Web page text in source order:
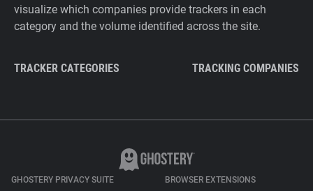
visualize which companies provide trackers in each
category and the volume identified across the site.
TRACKER CATEGORIES TRACKING COMPANIES
GHOSTERY PRIVACY SUITE BROWSER EXTENSIONS